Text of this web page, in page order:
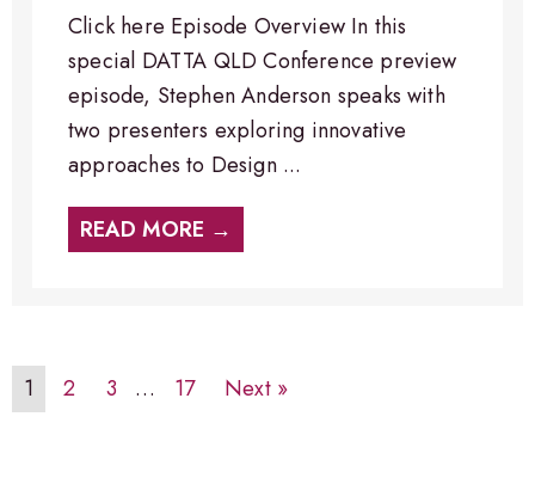
Click here Episode Overview In this
special DATTA QLD Conference preview
episode, Stephen Anderson speaks with
two presenters exploring innovative
approaches to Design ...
READ MORE →
1 2 3 … 17 Next »